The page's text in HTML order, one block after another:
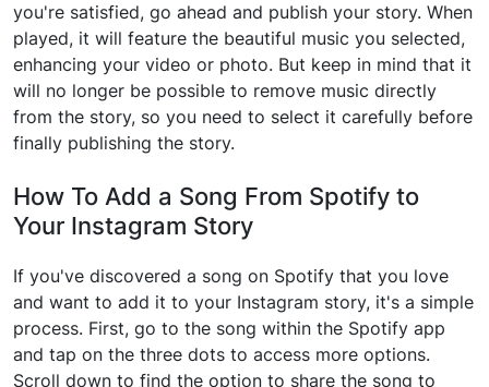
you're satisfied, go ahead and publish your story. When
played, it will feature the beautiful music you selected,
enhancing your video or photo. But keep in mind that it
will no longer be possible to remove music directly
from the story, so you need to select it carefully before
finally publishing the story.
How To Add a Song From Spotify to
Your Instagram Story
If you've discovered a song on Spotify that you love
and want to add it to your Instagram story, it's a simple
process. First, go to the song within the Spotify app
and tap on the three dots to access more options.
Scroll down to find the option to share the song to